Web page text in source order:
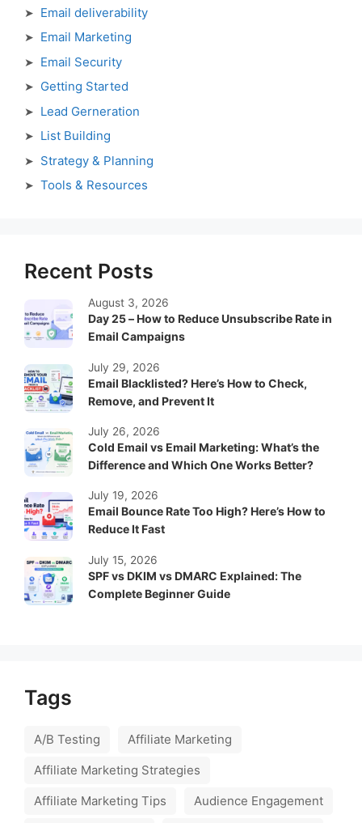
Email deliverability
Email Marketing
Email Security
Getting Started
Lead Gerneration
List Building
Strategy & Planning
Tools & Resources
Recent Posts
Day 25 – How to Reduce Unsubscribe Rate in
Email Campaigns
August 3, 2026
Email Blacklisted? Here’s How to Check,
Remove, and Prevent It
July 29, 2026
Cold Email vs Email Marketing: What’s the
Difference and Which One Works Better?
July 26, 2026
Email Bounce Rate Too High? Here’s How to
Reduce It Fast
July 19, 2026
SPF vs DKIM vs DMARC Explained: The
Complete Beginner Guide
July 15, 2026
Tags
A/B Testing
Affiliate Marketing
Affiliate Marketing Strategies
Affiliate Marketing Tips
Audience Engagement